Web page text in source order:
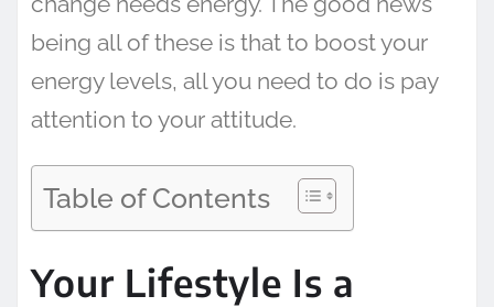
being all of these is that to boost your
energy levels, all you need to do is pay
attention to your attitude.
Table of Contents
Your Lifestyle Is a